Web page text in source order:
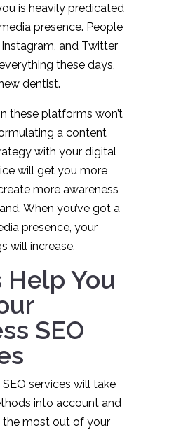
is heavily predicated
presence. People
and Twitter
these days,
dentist.
these platforms won’t
a content
with your digital
will get you more
more awareness
When you’ve got a
presence, your
will increase.
Help You
SEO
services will take
into account and
the most out of your